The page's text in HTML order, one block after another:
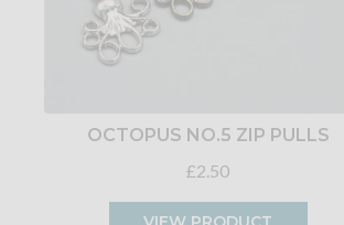
OCTOPUS NO.5 ZIP PULLS
£2.50